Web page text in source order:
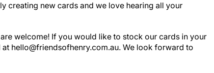
creating new cards and we love hearing all your
welcome! If you would like to stock our cards in your
at hello@friendsofhenry.com.au. We look forward to